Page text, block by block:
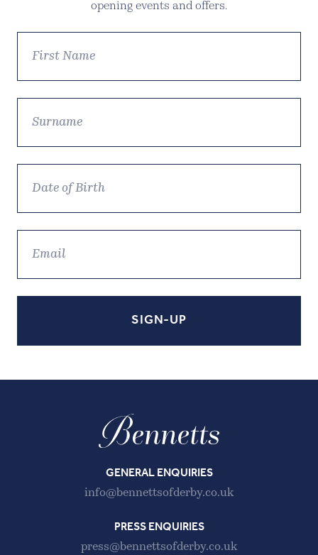
opening events and offers.
GENERAL ENQUIRIES
info@bennettsofderby.co.uk
PRESS ENQUIRIES
press@bennettsofderby.co.uk